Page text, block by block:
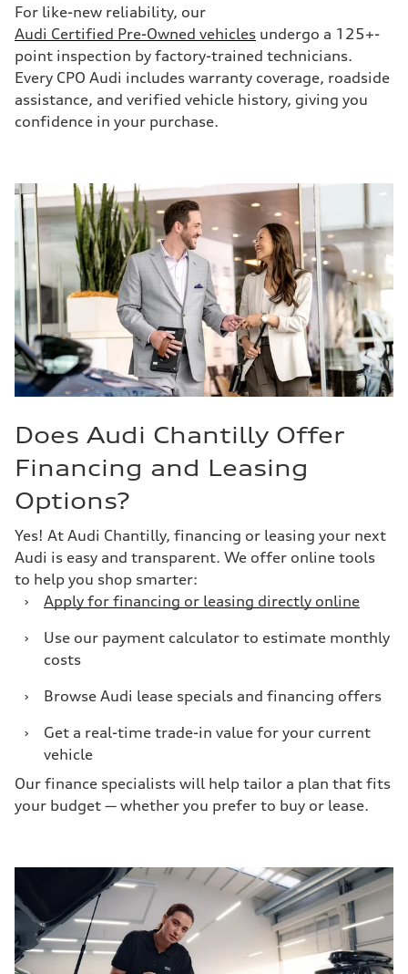
For like-new reliability, our
Audi Certified Pre-Owned vehicles undergo a 125+-
point inspection by factory-trained technicians.
Every CPO Audi includes warranty coverage, roadside
assistance, and verified vehicle history, giving you
confidence in your purchase.
Does Audi Chantilly Offer
Financing and Leasing
Options?
Yes! At Audi Chantilly, financing or leasing your next
Audi is easy and transparent. We offer online tools
to help you shop smarter:
›
Apply for financing or leasing directly online
›
Use our payment calculator to estimate monthly
costs
›
Browse Audi lease specials and financing offers
›
Get a real-time trade-in value for your current
vehicle
Our finance specialists will help tailor a plan that fits
your budget — whether you prefer to buy or lease.